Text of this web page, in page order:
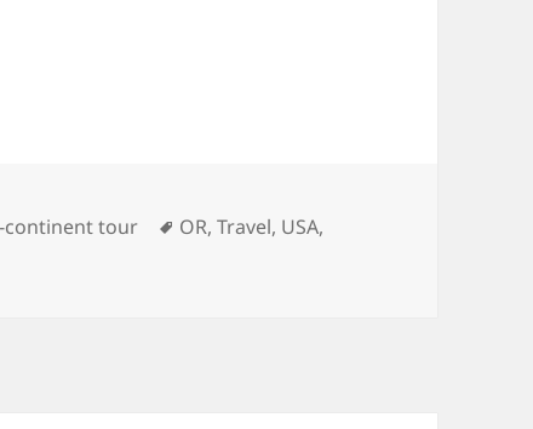
continent tour Tags
OR,Travel, USA,